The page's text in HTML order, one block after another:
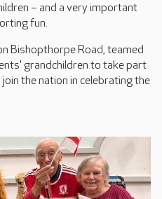
– and a very important
fun.
Bishopthorpe Road, teamed
grandchildren to take part
the nation in celebrating the